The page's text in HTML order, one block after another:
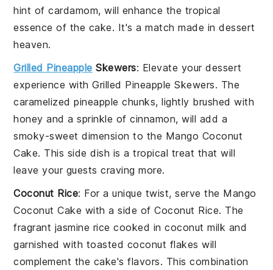
hint ofcardamom, will enhance the tropical
essence of the cake. It's a match made in dessert
heaven.
Grilled Pineapple Skewers: Elevate your dessert
experience withGrilled Pineapple Skewers. The
caramelizedpineapple chunks, lightly brushed with
honey and a sprinkle ofcinnamon, will add a
smoky-sweet dimension to the Mango Coconut
Cake. This side dish is a tropical treat that will
leave your guests craving more.
Coconut Rice: For a unique twist, serve the Mango
Coconut Cake with a side ofCoconut Rice. The
fragrant jasmine rice cooked incoconut milk and
garnished with toasted coconut flakes will
complement the cake's flavors. This combination